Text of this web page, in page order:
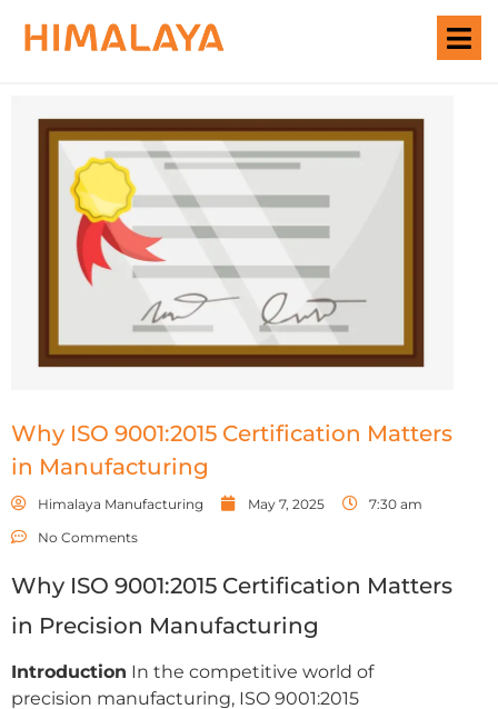
Why ISO 9001:2015 Certification Matters
in Manufacturing
Himalaya Manufacturing May 7, 2025
7:30 am
No Comments
Why ISO 9001:2015 Certification Matters
in Precision Manufacturing
Introduction In the competitive world of
precision manufacturing, ISO 9001:2015